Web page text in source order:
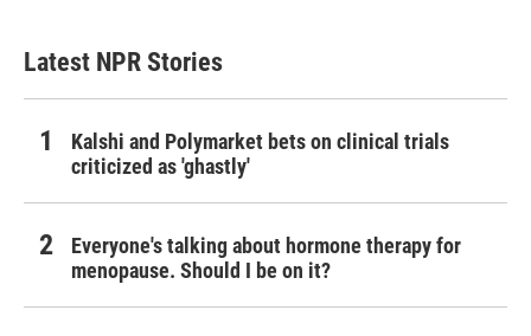
Latest NPR Stories
Kalshi and Polymarket bets on clinical trials
criticized as 'ghastly'
Everyone's talking about hormone therapy for
menopause. Should I be on it?